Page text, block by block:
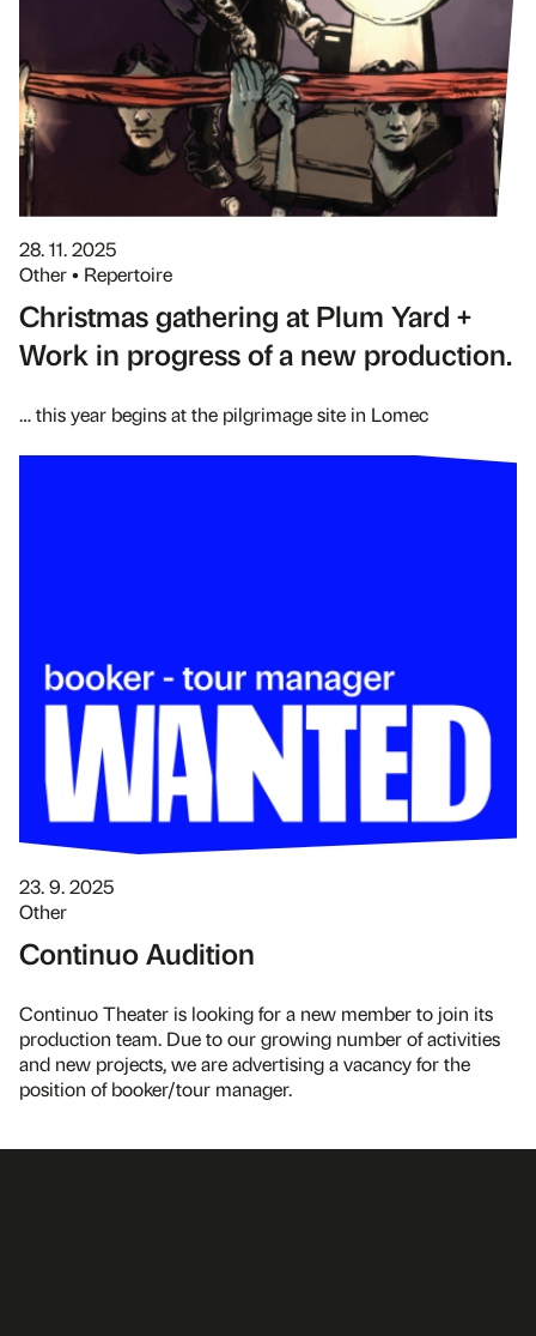
28. 11. 2025
Other • Repertoire
Christmas gathering at Plum Yard +
Work in progress of a new production.
… this year begins at the pilgrimage site in Lomec
23. 9. 2025
Other
Continuo Audition
Continuo Theater is looking for a new member to join its
production team. Due to our growing number of activities
and new projects, we are advertising a vacancy for the
position of booker/tour manager.